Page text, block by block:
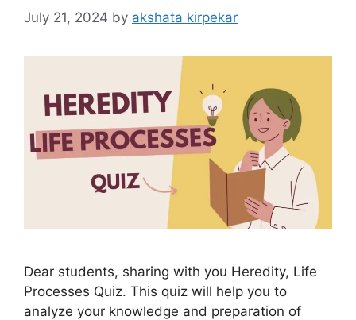
July 21, 2024 by akshata kirpekar
Dear students, sharing with you Heredity, Life
Processes Quiz. This quiz will help you to
analyze your knowledge and preparation of